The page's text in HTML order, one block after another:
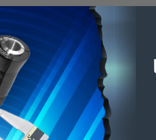
QUANTITY
OF
UNDEFINED
x 1/2" x 4" Height Gage
Federal Holders & Attachments